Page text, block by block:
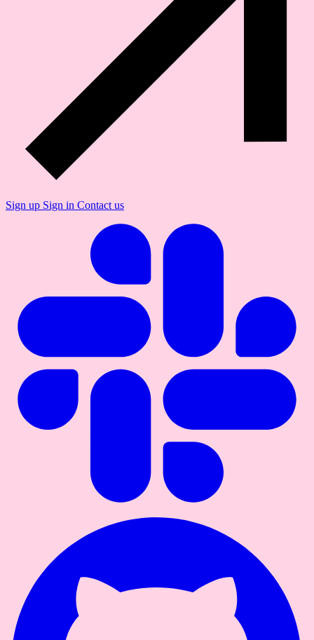
Sign up Sign in Contact us